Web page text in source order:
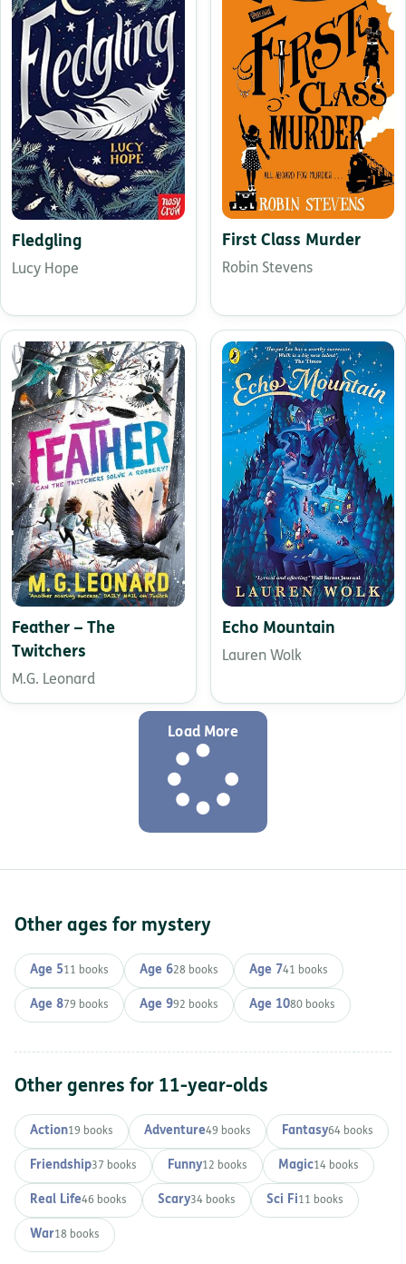
Fledgling
Lucy Hope
First Class Murder
Robin Stevens
Feather – The
Twitchers
M.G. Leonard
Echo Mountain
Lauren Wolk
Load More
Other ages for mystery
Age 511 books Age 628 books Age 741 books
Age 879 books Age 992 books Age 1080 books
Other genres for 11-year-olds
Action19 books Adventure49 books Fantasy64 books
Friendship37 books Funny12 books Magic14 books
Real Life46 books Scary34 books Sci Fi11 books
War18 books